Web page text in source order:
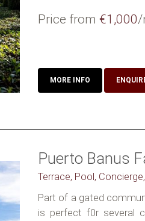
Price from €1,000/
MORE INFO
Puerto Banus
Terrace, Pool,
Part of a gated
is perfect f0r several